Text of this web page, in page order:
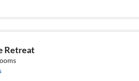
Retreat